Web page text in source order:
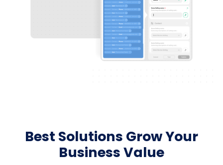
Best Solutions Grow Your
Business Value